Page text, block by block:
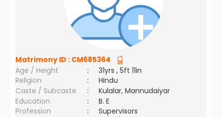
Matrimony ID : CM685364
Age / Height
:
31yrs , 5ft 11in
Religion
:
Hindu
Caste / Subcaste
:
Kulalar, Mannudaiyar
Education
:
B. E
Profession
:
Supervisors